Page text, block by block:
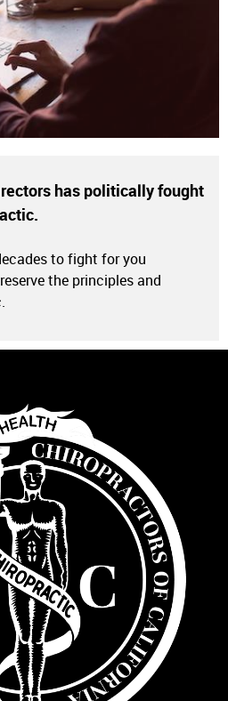
Benefits, and Discounts.
has politically fought
to fight for you
the principles and